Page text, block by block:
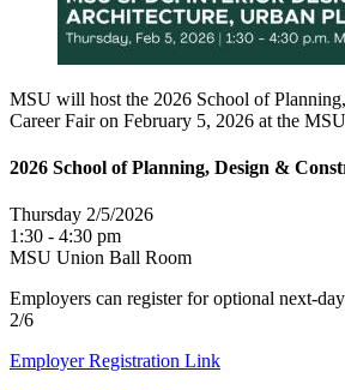
MSU will host the 2026 School of
Career Fair on February 5, 2026 at the
2026 School of Planning, Design &
Thursday 2/5/2026
1:30 - 4:30 pm
MSU Union Ball Room
Employers can register for optional next-
2/6
Employer Registration Link